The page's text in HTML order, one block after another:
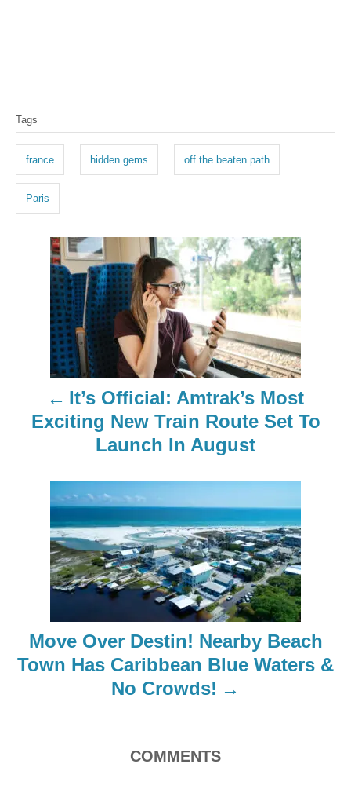
a
s
Tags
france hidden gems off the beaten path
Paris
o
It’s Official: Amtrak’s Most
Exciting New Train Route Set To
Launch In August
Move Over Destin! Nearby Beach
Town Has Caribbean Blue Waters &
No Crowds!
COMMENTS